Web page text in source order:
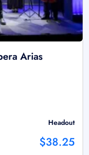
Arias
Headout
$38.25